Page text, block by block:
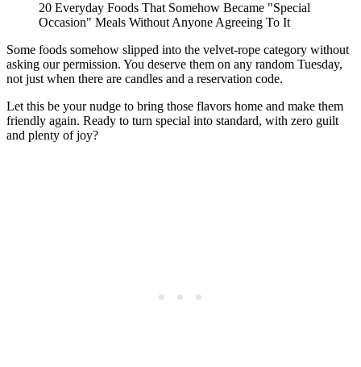
20 Everyday Foods That Somehow Became "Special
Occasion" Meals Without Anyone Agreeing To It
Some foods somehow slipped into the velvet-rope category without
asking our permission. You deserve them on any random Tuesday,
not just when there are candles and a reservation code.
Let this be your nudge to bring those flavors home and make them
friendly again. Ready to turn special into standard, with zero guilt
and plenty of joy?